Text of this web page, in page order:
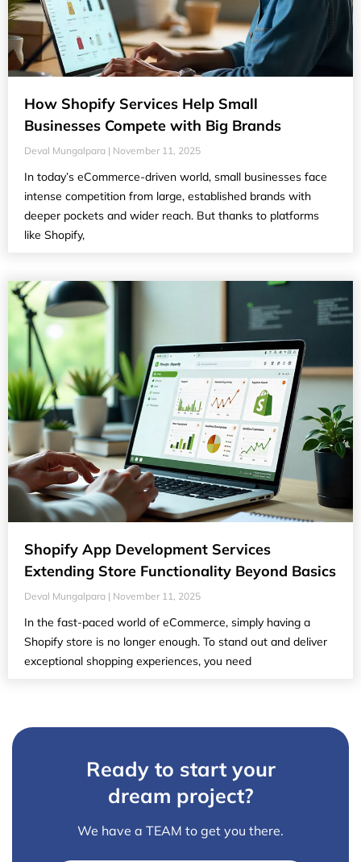
How Shopify Services Help Small
Businesses Compete with Big Brands
Deval Mungalpara November 11, 2025
In today’s eCommerce-driven world, small businesses face
intense competition from large, established brands with
deeper pockets and wider reach. But thanks to platforms
like Shopify,
Shopify App Development Services
Extending Store Functionality Beyond Basics
Deval Mungalpara November 11, 2025
In the fast-paced world of eCommerce, simply having a
Shopify store is no longer enough. To stand out and deliver
exceptional shopping experiences, you need
Ready to start your
dream project?
We have a TEAM to get you there.